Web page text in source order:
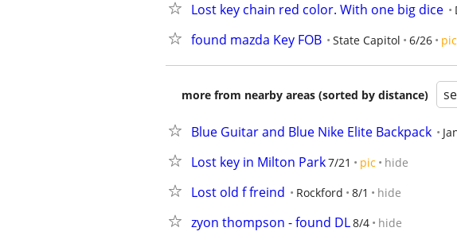
Lost key chain red color. With one big dice
found mazda Key FOB State Capitol 6/26 pic
more from nearby areas (sorted by distance)
Blue Guitar and Blue Nike Elite Backpack
Lost key in Milton Park7/21 pic hide
Lost old f freind Rockford 8/1 hide
zyon thompson - found DL8/4 hide